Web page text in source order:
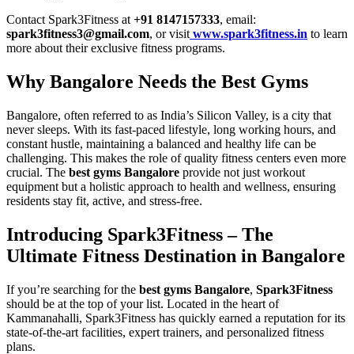
Contact Spark3Fitness at +91 8147157333, email:
spark3fitness3@gmail.com, or visit www.spark3fitness.in to learn
more about their exclusive fitness programs.
Why Bangalore Needs the Best Gyms
Bangalore, often referred to as India’s Silicon Valley, is a city that
never sleeps. With its fast-paced lifestyle, long working hours, and
constant hustle, maintaining a balanced and healthy life can be
challenging. This makes the role of quality fitness centers even more
crucial. The best gyms Bangalore provide not just workout
equipment but a holistic approach to health and wellness, ensuring
residents stay fit, active, and stress-free.
Introducing Spark3Fitness – The
Ultimate Fitness Destination in Bangalore
If you’re searching for the best gyms Bangalore, Spark3Fitness
should be at the top of your list. Located in the heart of
Kammanahalli, Spark3Fitness has quickly earned a reputation for its
state-of-the-art facilities, expert trainers, and personalized fitness
plans.